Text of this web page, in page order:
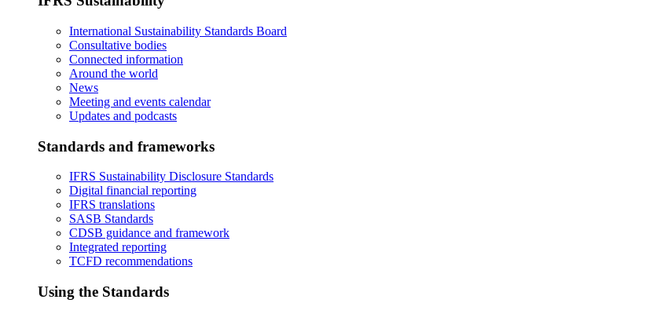
International Sustainability Standards Board
Consultative bodies
Connected information
Around the world
News
Meeting and events calendar
Updates and podcasts
Standards and frameworks
IFRS Sustainability Disclosure Standards
Digital financial reporting
IFRS translations
SASB Standards
CDSB guidance and framework
Integrated reporting
TCFD recommendations
Using the Standards